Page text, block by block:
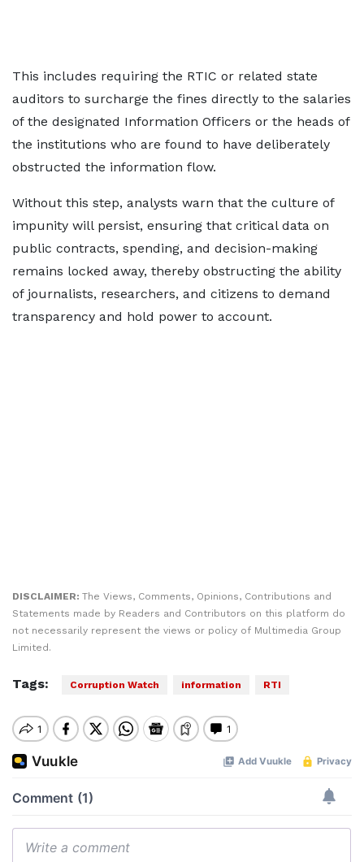
This includes requiring the RTIC or related state
auditors to surcharge the fines directly to the salaries
of the designated Information Officers or the heads of
the institutions who are found to have deliberately
obstructed the information flow.
Without this step, analysts warn that the culture of
impunity will persist, ensuring that critical data on
public contracts, spending, and decision-making
remains locked away, thereby obstructing the ability
of journalists, researchers, and citizens to demand
transparency and hold power to account.
DISCLAIMER: The Views, Comments, Opinions, Contributions and
Statements made by Readers and Contributors on this platform do
not necessarily represent the views or policy of Multimedia Group
Limited.
Tags: Corruption Watch information RTI